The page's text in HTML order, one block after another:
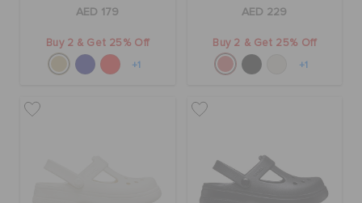
AED 179
Buy 2 & Get 25% Off
+1
AED 229
Buy 2 & Get 25% Off
+1